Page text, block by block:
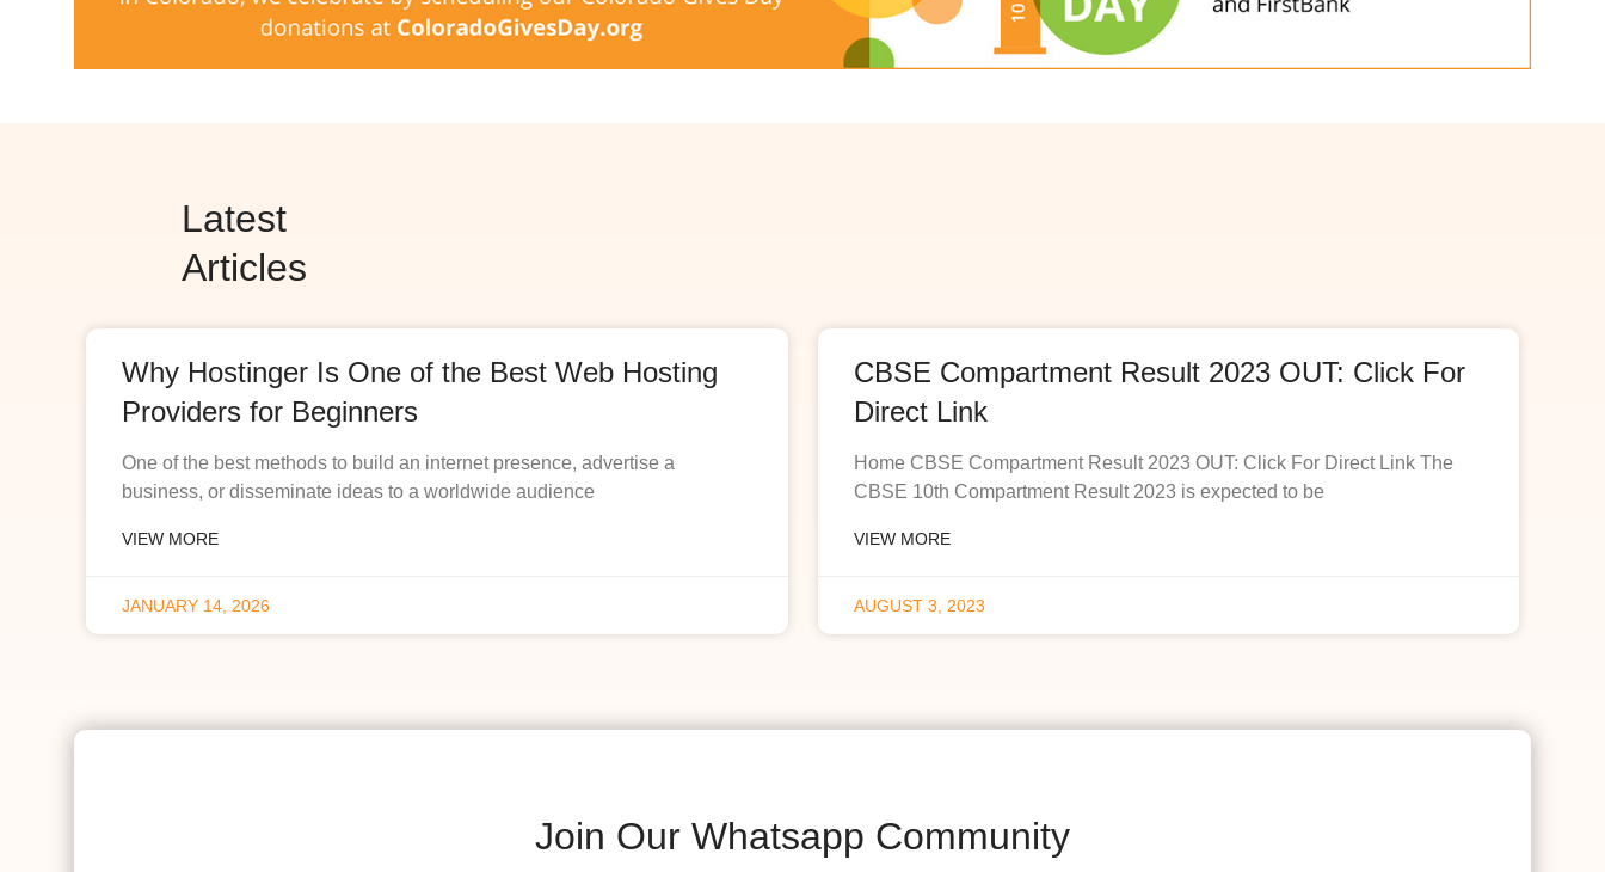
Latest
Articles
Why Hostinger Is One of the Best Web Hosting
Providers for Beginners
One of the best methods to build an internet presence, advertise a
business, or disseminate ideas to a worldwide audience
VIEW MORE
JANUARY 14, 2026
CBSE Compartment Result 2023 OUT: Click For
Direct Link
Home CBSE Compartment Result 2023 OUT: Click For Direct Link The
CBSE 10th Compartment Result 2023 is expected to be
VIEW MORE
AUGUST 3, 2023
Join Our Whatsapp Community